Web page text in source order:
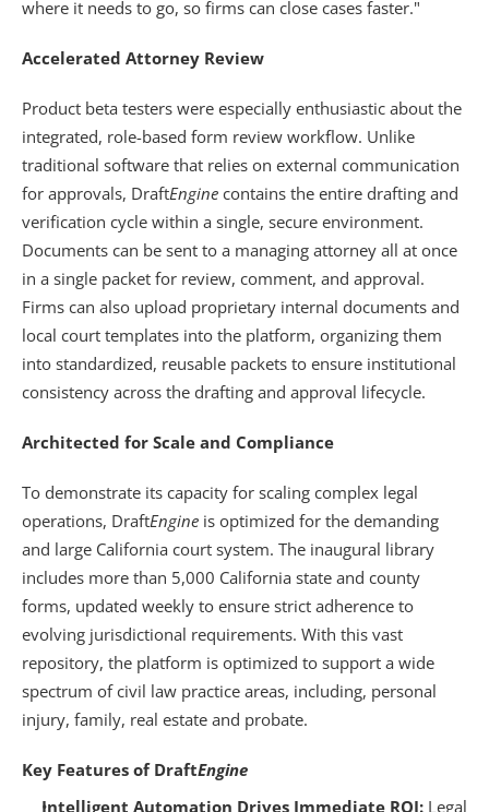
where it needs to go, so firms can close cases faster."
Accelerated Attorney Review
Product beta testers were especially enthusiastic about the
integrated, role-based form review workflow. Unlike
traditional software that relies on external communication
for approvals, DraftEngine contains the entire drafting and
verification cycle within a single, secure environment.
Documents can be sent to a managing attorney all at once
in a single packet for review, comment, and approval.
Firms can also upload proprietary internal documents and
local court templates into the platform, organizing them
into standardized, reusable packets to ensure institutional
consistency across the drafting and approval lifecycle.
Architected for Scale and Compliance
To demonstrate its capacity for scaling complex legal
operations, DraftEngine is optimized for the demanding
and large California court system. The inaugural library
includes more than 5,000 California state and county
forms, updated weekly to ensure strict adherence to
evolving jurisdictional requirements. With this vast
repository, the platform is optimized to support a wide
spectrum of civil law practice areas, including, personal
injury, family, real estate and probate.
Key Features of DraftEngine
Intelligent Automation Drives Immediate ROI: Legal